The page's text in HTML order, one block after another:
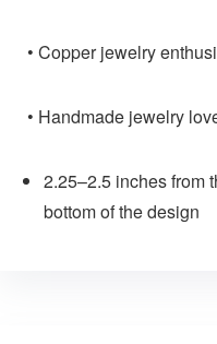
• Copper jewelry
• Handmade jewelry
2.25–2.5 inches from
bottom of the design